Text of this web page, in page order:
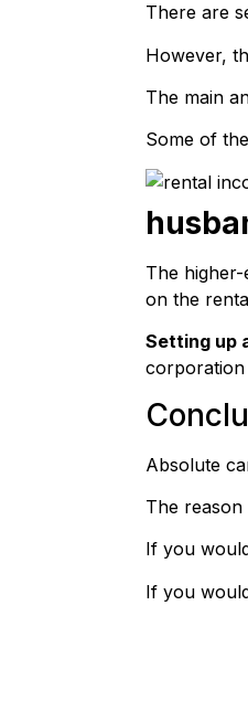
There are
However,
The main
Some of
The
on the
Setting up
corporation
Absolute
The reason
If you
If you